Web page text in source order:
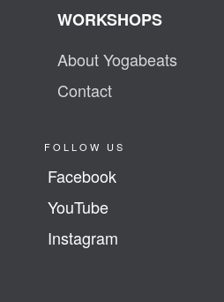
WORKSHOPS
About Yogabeats
Contact
FOLLOW US
Facebook
YouTube
Instagram